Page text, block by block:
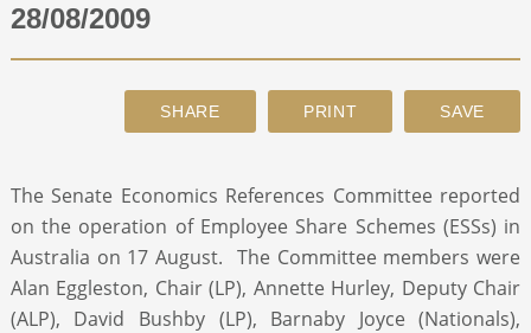
ABOUT
28/08/2009
The Senate Economics References Committee reported
on the operation of Employee Share Schemes (ESSs) in
Australia on 17 August. The Committee members were
Alan Eggleston, Chair (LP), Annette Hurley, Deputy Chair
(ALP), David Bushby (LP), Barnaby Joyce (Nationals),